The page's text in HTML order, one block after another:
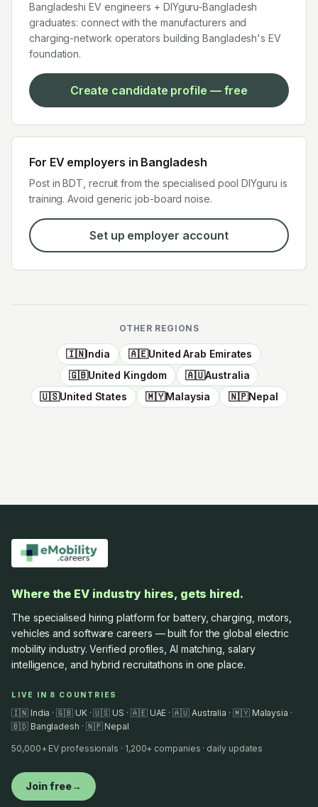
Bangladeshi EV engineers + DIYguru-Bangladesh
graduates: connect with the manufacturers and
charging-network operators building Bangladesh's EV
foundation.
Create candidate profile — free
For EV employers in Bangladesh
Post in BDT, recruit from the specialised pool DIYguru is
training. Avoid generic job-board noise.
Set up employer account
OTHER REGIONS
🇮🇳India 🇦🇪United Arab Emirates
🇬🇧United Kingdom 🇦🇺Australia
🇺🇸United States 🇲🇾Malaysia 🇳🇵Nepal
Where the EV industry hires, gets hired.
The specialised hiring platform for battery, charging, motors,
vehicles and software careers — built for the global electric
mobility industry. Verified profiles, AI matching, salary
intelligence, and hybrid recruitathons in one place.
LIVE IN 8 COUNTRIES
🇮🇳 India · 🇬🇧 UK · 🇺🇸 US · 🇦🇪 UAE · 🇦🇺 Australia · 🇲🇾 Malaysia ·
🇧🇩 Bangladesh · 🇳🇵 Nepal
50,000+ EV professionals · 1,200+ companies · daily updates
Join free→